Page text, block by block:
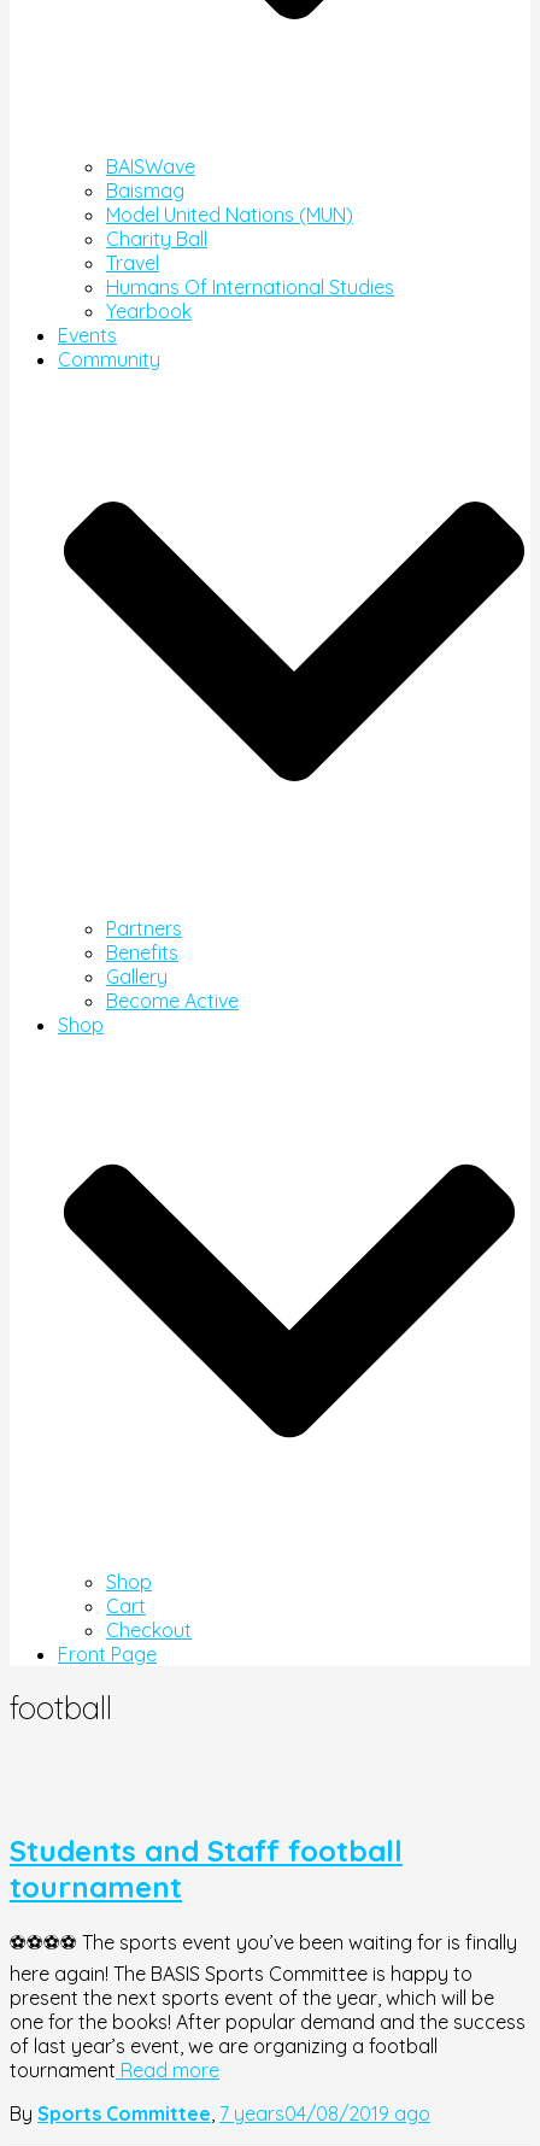
BAISWave
Baismag
Model United Nations (MUN)
Charity Ball
Travel
Humans Of International Studies
Yearbook
Events
Community
Partners
Benefits
Gallery
Become Active
Shop
Shop
Cart
Checkout
Front Page
football
Students and Staff football
tournament
⚽️⚽️⚽️⚽️ The sports event you’ve been waiting for is finally
here again! The BASIS Sports Committee is happy to
present the next sports event of the year, which will be
one for the books! After popular demand and the success
of last year’s event, we are organizing a football
tournament Read more
By Sports Committee, 7 years04/08/2019 ago